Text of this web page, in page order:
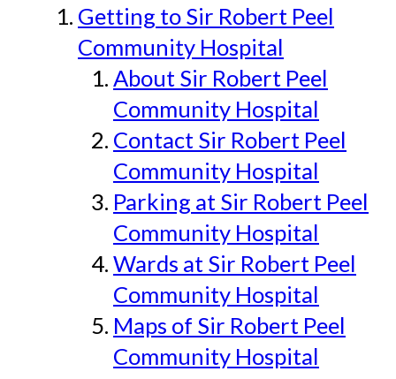
Getting to Sir Robert Peel
Community Hospital
About Sir Robert Peel
Community Hospital
Contact Sir Robert Peel
Community Hospital
Parking at Sir Robert Peel
Community Hospital
Wards at Sir Robert Peel
Community Hospital
Maps of Sir Robert Peel
Community Hospital